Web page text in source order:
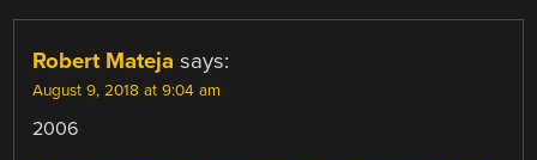
Robert Mateja says:
August 9, 2018 at 9:04 am
2006